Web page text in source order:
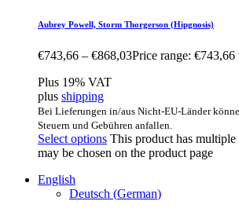
Aubrey Powell, Storm Thorgerson (Hipgnosis)
€743,66 – €868,03Price range:
Plus 19% VAT
plus shipping
Bei Lieferungen in/aus Nicht-EU-Länder
Steuern und Gebühren anfallen.
Select options This product has
may be chosen on the product page
English
Deutsch (German)